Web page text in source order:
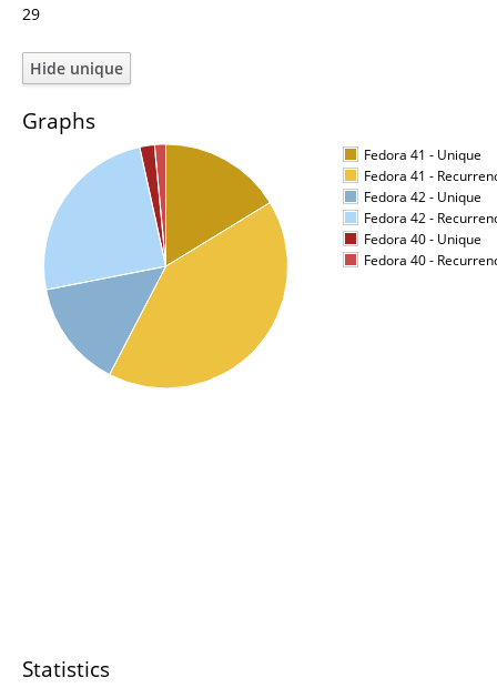
29
Graphs
Fedora 41 - Unique
Fedora 41 -
Fedora 42 - Unique
Fedora 42 -
Fedora 40 - Unique
Fedora 40 -
Statistics